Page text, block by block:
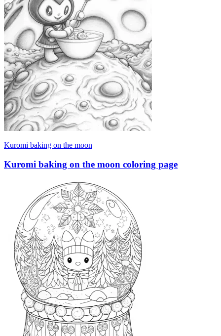
Kuromi baking on the moon
Kuromi baking on the moon coloring page